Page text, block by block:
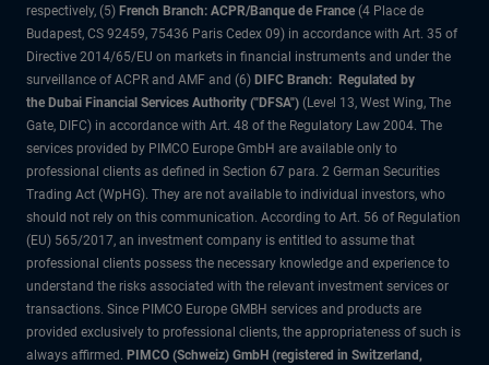
respectively, (5) French Branch: ACPR/Banque de France (4 Place de
Budapest, CS 92459, 75436 Paris Cedex 09) in accordance with Art. 35 of
Directive 2014/65/EU on markets in financial instruments and under the
surveillance of ACPR and AMF and (6) DIFC Branch: Regulated by
the Dubai Financial Services Authority ("DFSA") (Level 13, West Wing, The
Gate, DIFC) in accordance with Art. 48 of the Regulatory Law 2004. The
services provided by PIMCO Europe GmbH are available only to
professional clients as defined in Section 67 para. 2 German Securities
Trading Act (WpHG). They are not available to individual investors, who
should not rely on this communication. According to Art. 56 of Regulation
(EU) 565/2017, an investment company is entitled to assume that
professional clients possess the necessary knowledge and experience to
understand the risks associated with the relevant investment services or
transactions. Since PIMCO Europe GMBH services and products are
provided exclusively to professional clients, the appropriateness of such is
always affirmed. PIMCO (Schweiz) GmbH (registered in Switzerland,